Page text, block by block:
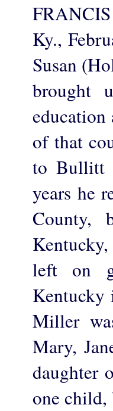
Ky.,
Susan
brought
of that
to Bullitt
years he
County,
left on
Kentucky
Miller
Mary,
daughter
one child,